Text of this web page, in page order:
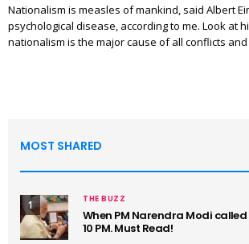
Nationalism is measles of mankind, said Albert
psychological disease, according to me. Look at
nationalism is the major cause of all conflicts
MOST SHARED
1 THE BUZZ
When PM Narendra Modi
10 PM. Must Read!